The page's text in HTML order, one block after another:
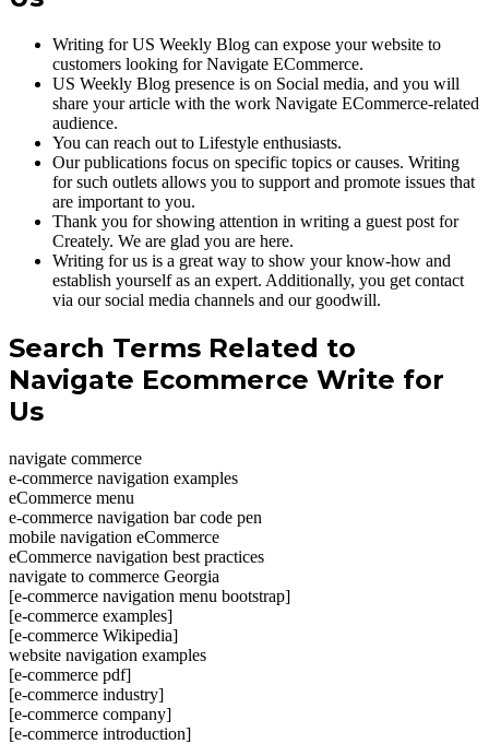
Writing for US Weekly Blog can expose your website to
customers looking for Navigate ECommerce.
US Weekly Blog presence is on Social media, and you will
share your article with the work Navigate ECommerce-related
audience.
You can reach out to Lifestyle enthusiasts.
Our publications focus on specific topics or causes. Writing
for such outlets allows you to support and promote issues that
are important to you.
Thank you for showing attention in writing a guest post for
Creately. We are glad you are here.
Writing for us is a great way to show your know-how and
establish yourself as an expert. Additionally, you get contact
via our social media channels and our goodwill.
Search Terms Related to
Navigate Ecommerce Write for
Us
navigate commerce
e-commerce navigation examples
eCommerce menu
e-commerce navigation bar code pen
mobile navigation eCommerce
eCommerce navigation best practices
navigate to commerce Georgia
[e-commerce navigation menu bootstrap]
[e-commerce examples]
[e-commerce Wikipedia]
website navigation examples
[e-commerce pdf]
[e-commerce industry]
[e-commerce company]
[e-commerce introduction]